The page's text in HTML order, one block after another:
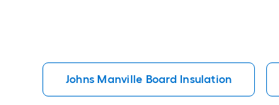
Johns Manville Board Insulation